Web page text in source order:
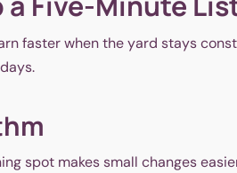
faster when the yard stays
spot makes small changes